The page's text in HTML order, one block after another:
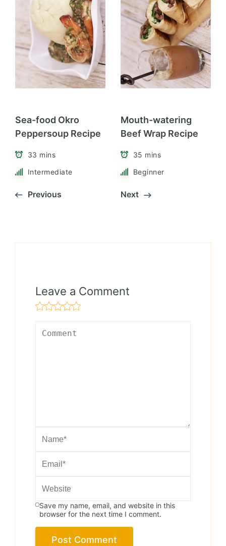
Sea-food Okro
Peppersoup Recipe
33 mins
Intermediate
Previous
Mouth-watering
Beef Wrap Recipe
35 mins
Beginner
Next
Leave a Comment
Save my name, email, and website in this
browser for the next time I comment.